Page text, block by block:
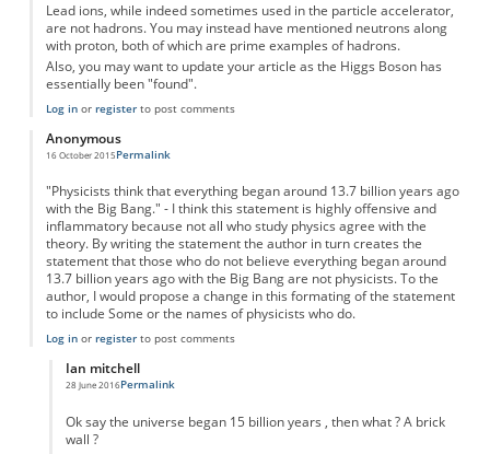
Lead ions, while indeed sometimes used in the particle accelerator,
are not hadrons. You may instead have mentioned neutrons along
with proton, both of which are prime examples of hadrons.
Also, you may want to update your article as the Higgs Boson has
essentially been "found".
Log inor registerto post comments
Anonymous
16 October 2015Permalink
"Physicists think that everything began around 13.7 billion years ago
with the Big Bang." - I think this statement is highly offensive and
inflammatory because not all who study physics agree with the
theory. By writing the statement the author in turn creates the
statement that those who do not believe everything began around
13.7 billion years ago with the Big Bang are not physicists. To the
author, I would propose a change in this formating of the statement
to include Some or the names of physicists who do.
Log inor registerto post comments
Ian mitchell
28 June 2016
In reply to
Permalink
Ok say the universe began 15 billion years , then what ? A brick
wall ?